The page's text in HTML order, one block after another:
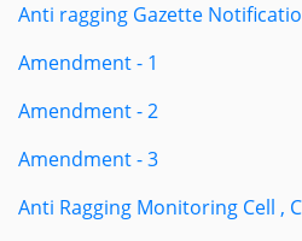
Anti ragging Gazette
Amendment - 1
Amendment - 2
Amendment - 3
Anti Ragging Monitoring Cell ,